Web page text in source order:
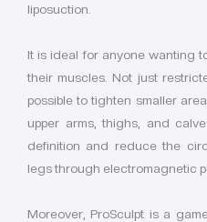
liposuction.
It is ideal for anyone wanting
their muscles. Not just
possible to tighten smaller
upper arms, thighs, and
definition and reduce the
legs through electromagnetic
Moreover, ProSculpt is a